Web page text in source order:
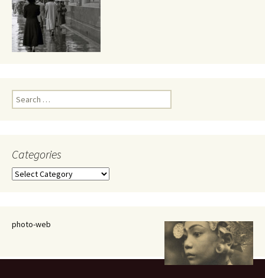
Search
for:
Categories
Categories
photo-web